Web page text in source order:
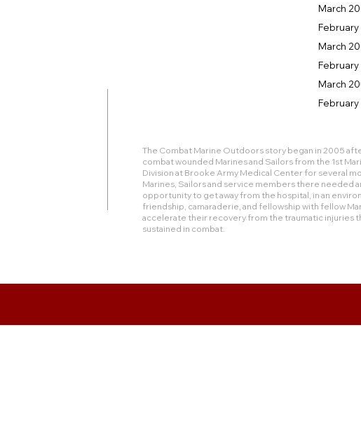
March
February
March
February
March
The Combat Marine Outdoors story began in 2005
combat wounded Marines and Sailors from the 1st
Division at Brooke Army Medical Center for several
Marines, Sailors and service members there needed
opportunity to get away from the hospital, in an
friendship, camaraderie, and fellowship with fellow
accelerate their recovery from the traumatic injuries
sustained in combat.